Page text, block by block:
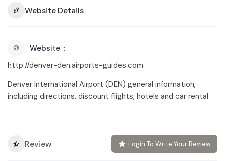
Website Details
Website
http://denver-den.airports-guides.com
Denver International Airport (DEN) general information,
including directions, discount flights, hotels and car rental
Review Login To Write Your Review